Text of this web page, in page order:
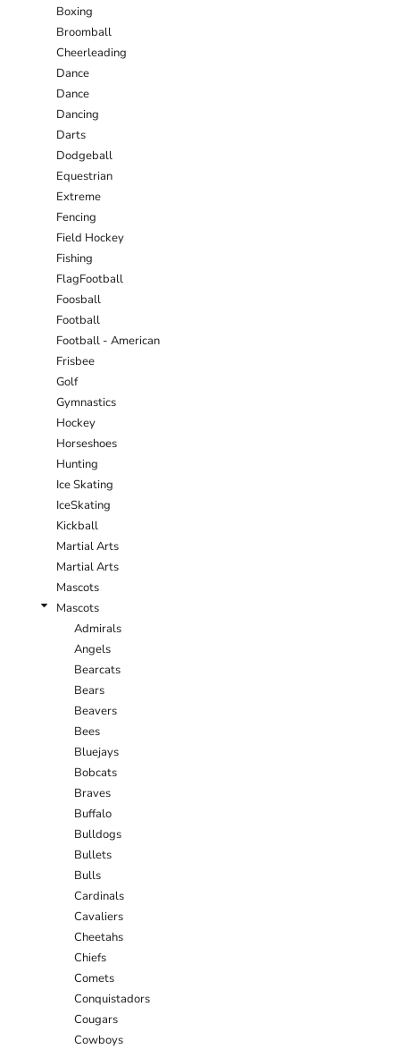
Boxing
Broomball
Cheerleading
Dance
Dance
Dancing
Darts
Dodgeball
Equestrian
Extreme
Fencing
Field Hockey
Fishing
FlagFootball
Foosball
Football
Football - American
Frisbee
Golf
Gymnastics
Hockey
Horseshoes
Hunting
Ice Skating
IceSkating
Kickball
Martial Arts
Martial Arts
Mascots
Mascots
Admirals
Angels
Bearcats
Bears
Beavers
Bees
Bluejays
Bobcats
Braves
Buffalo
Bulldogs
Bullets
Bulls
Cardinals
Cavaliers
Cheetahs
Chiefs
Comets
Conquistadors
Cougars
Cowboys